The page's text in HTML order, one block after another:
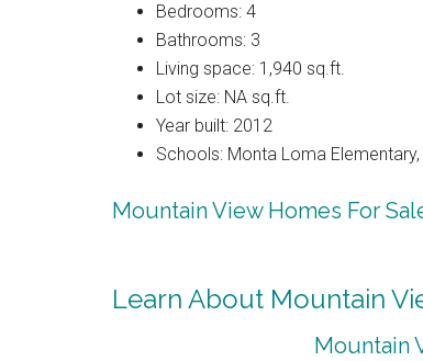
Bedrooms: 4
Bathrooms: 3
Living space: 1,940 sq.ft.
Lot size: NA sq.ft.
Year built: 2012
Schools: Monta Loma
Mountain View Homes For
Learn About Mountain
Mountain